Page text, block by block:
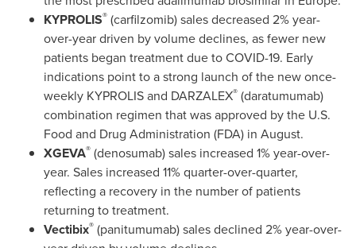
KYPROLIS® (carfilzomib) sales decreased 2% year-
over-year driven by volume declines, as fewer new
patients began treatment due to COVID-19. Early
indications point to a strong launch of the new once-
weekly KYPROLIS and DARZALEX® (daratumumab)
combination regimen that was approved by the U.S.
Food and Drug Administration (FDA) in August.
XGEVA® (denosumab) sales increased 1% year-over-
year. Sales increased 11% quarter-over-quarter,
reflecting a recovery in the number of patients
returning to treatment.
Vectibix® (panitumumab) sales declined 2% year-over-